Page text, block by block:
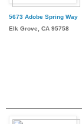
5673 Adobe Spring Way
Elk Grove, CA 95758